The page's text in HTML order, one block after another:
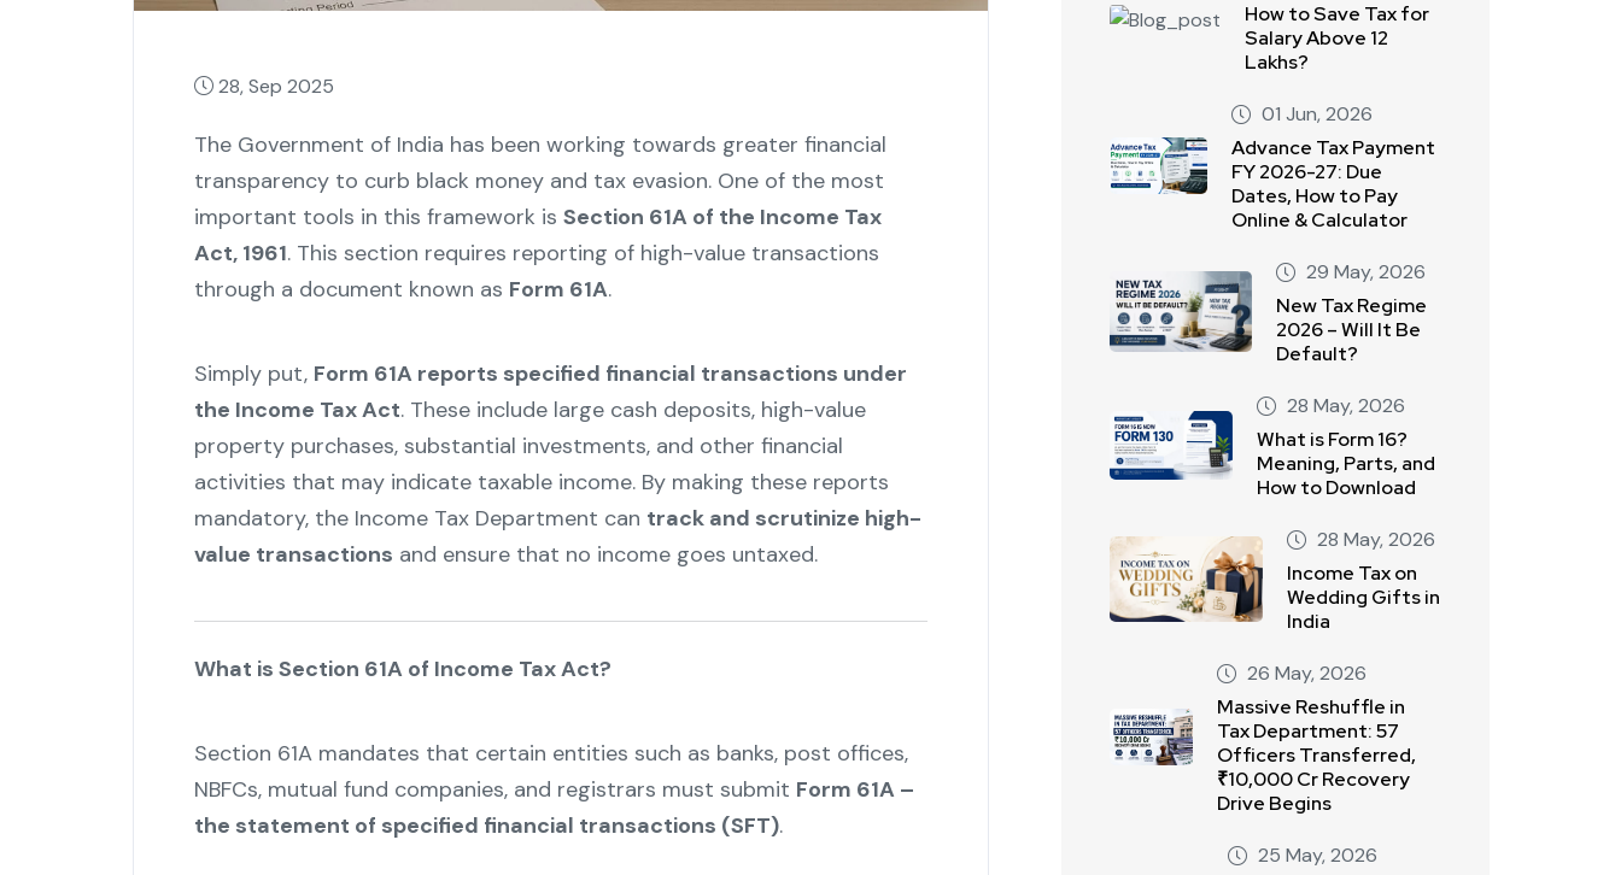
28, Sep 2025
The Government of India has been working towards greater financial
transparency to curb black money and tax evasion. One of the most
important tools in this framework is Section 61A of the Income Tax
Act, 1961. This section requires reporting of high-value transactions
through a document known as Form 61A.
Simply put, Form 61A reports specified financial transactions under
the Income Tax Act. These include large cash deposits, high-value
property purchases, substantial investments, and other financial
activities that may indicate taxable income. By making these reports
mandatory, the Income Tax Department can track and scrutinize high-
value transactions and ensure that no income goes untaxed.
What is Section 61A of Income Tax Act?
Section 61A mandates that certain entities such as banks, post offices,
NBFCs, mutual fund companies, and registrars must submit Form 61A –
the statement of specified financial transactions (SFT).
How to Save Tax for
Salary Above 12
Lakhs?
01 Jun, 2026
Advance Tax Payment
FY 2026-27: Due
Dates, How to Pay
Online & Calculator
29 May, 2026
New Tax Regime
2026 – Will It Be
Default?
28 May, 2026
What is Form 16?
Meaning, Parts, and
How to Download
28 May, 2026
Income Tax on
Wedding Gifts in
India
26 May, 2026
Massive Reshuffle in
Tax Department: 57
Officers Transferred,
₹10,000 Cr Recovery
Drive Begins
25 May, 2026